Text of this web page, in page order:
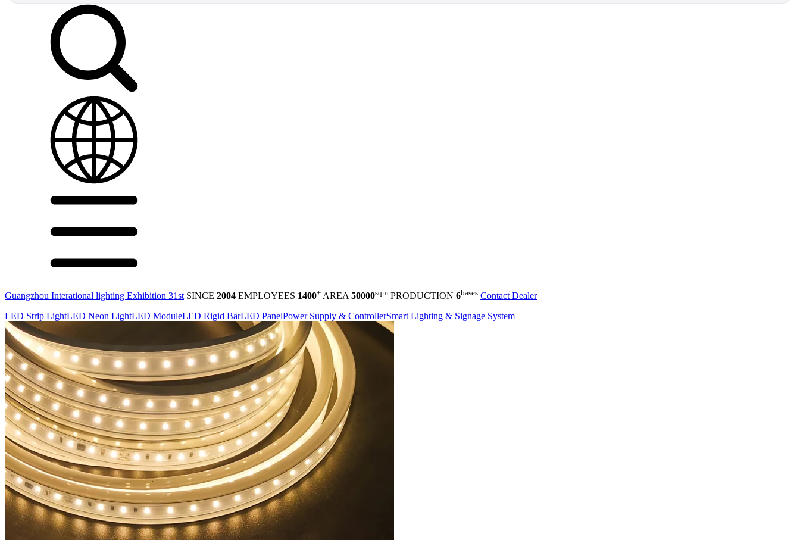
Guangzhou Interational lighting Exhibition 31st SINCE 2004 EMPLOYEES 1400+ AREA 50000sqm PRODUCTION 6bases Contact Dealer
LED Strip LightLED Neon LightLED ModuleLED Rigid BarLED PanelPower Supply & ControllerSmart Lighting & Signage System